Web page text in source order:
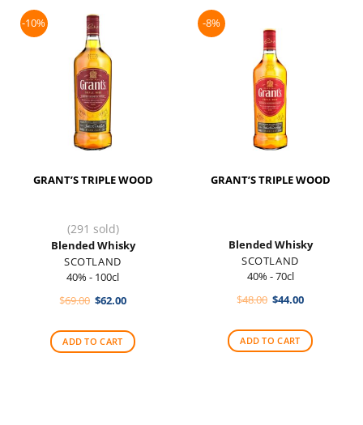
-10%
GRANT’S TRIPLE WOOD
(291 sold)
Blended Whisky
SCOTLAND
40% - 100cl
$69.00 Original
$69.00.
$62.00Current
$62.00.
ADD TO CART
-8%
GRANT’S TRIPLE WOOD
Blended Whisky
SCOTLAND
40% - 70cl
$48.00 Original
$48.00.
$44.00Current
$44.00.
ADD TO CART